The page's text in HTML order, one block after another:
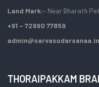
Land Mark:– Near Bharath
+91 – 72990 77859
admin@sarvasudarsanaa.in
THORAIPAKKAM